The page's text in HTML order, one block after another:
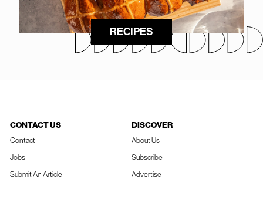
RECIPES
CONTACT US
Contact
Jobs
Submit An Article
DISCOVER
About Us
Subscribe
Advertise